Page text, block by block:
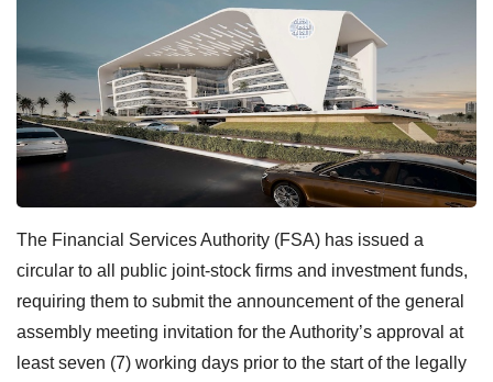
The Financial Services Authority (FSA) has issued a
circular to all public joint-stock firms and investment funds,
requiring them to submit the announcement of the general
assembly meeting invitation for the Authority’s approval at
least seven (7) working days prior to the start of the legally